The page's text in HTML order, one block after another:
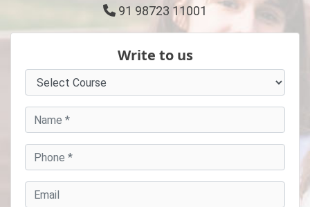
91 98723 11001
Write to us